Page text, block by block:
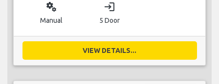
miscellaneous_services
Manual
login
5 Door
VIEW DETAILS...